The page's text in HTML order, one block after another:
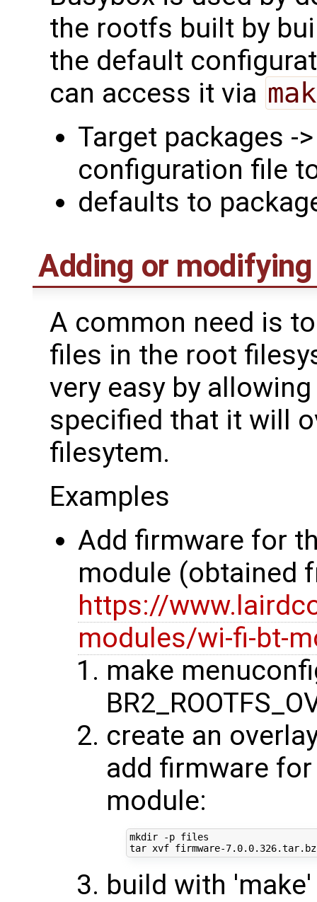
the rootfs built by
the default
can access it via
Target packages -
configuration file
defaults to
Adding or
A common need is
files in the root
very easy by
specified that it will
filesytem.
Examples
Add firmware for
module (obtained
https://
modules/wi-fi-bt-
make
create an
add firmware
module:
mkdir -p files
build with 'make'